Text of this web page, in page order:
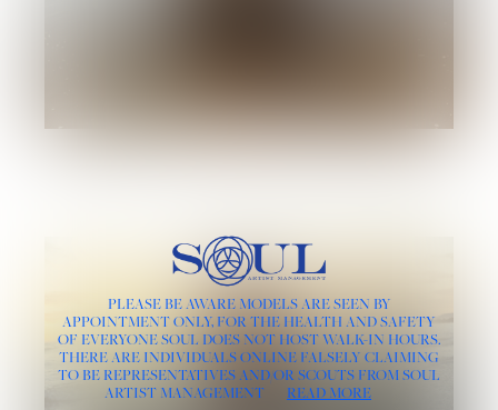
PLEASE BE AWARE MODELS ARE SEEN BY
APPOINTMENT ONLY, FOR THE HEALTH AND SAFETY
OF EVERYONE SOUL DOES NOT HOST WALK-IN HOURS.
THERE ARE INDIVIDUALS ONLINE FALSELY CLAIMING
TO BE REPRESENTATIVES AND/OR SCOUTS FROM SOUL
ARTIST MANAGEMENT
READ MORE